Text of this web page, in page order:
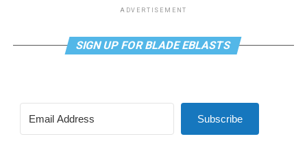
ADVERTISEMENT
SIGN UP FOR BLADE EBLASTS
Subscribe